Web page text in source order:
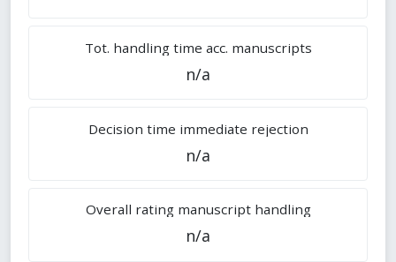
Tot. handling time acc. manuscripts
n/a
Decision time immediate rejection
n/a
Overall rating manuscript handling
n/a